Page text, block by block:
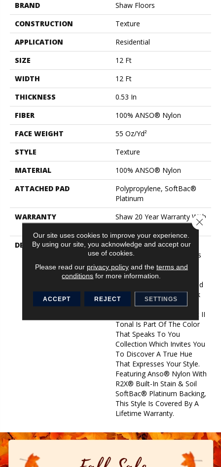
BRAND
Shaw Floors
CONSTRUCTION
Texture
APPLICATION
Residential
SIZE
12 Ft
WIDTH
12 Ft
THICKNESS
0.53 In
FIBER
100% ANSO® Nylon
FACE WEIGHT
55 Oz/yd²
STYLE
Texture
MATERIAL
100% ANSO® Nylon
ATTACHED PAD
Polypropylene, SoftBac®
Platinum
WARRANTY
Shaw 20 Year Warranty With
DESCRIPTION
This Beautiful And Plush
Tonal Texture Adds Layers
Of Interest To Your Room
Offering The Warm
Neutrals, Cool Taupes, And
Coveted Greys That Speak
Of Lasting Comfort And
Luxury. Find Your Comfort II
Tonal Is Part Of The Color
That Speaks To You
Collection Which Invites You
To Discover A True Hue
That Expresses Your Style.
Featuring Anso® Nylon With
R2X® Built-In Stain & Soil
SoftBac® Platinum Backing,
This Style Is Covered By A
Lifetime Warranty.
Our site uses cookies to improve your experience.
By using our site, you acknowledge and accept our
use of cookies.
Please read our privacy policyand the terms and
conditions for more information.
ACCEPT REJECT SETTINGS
Close